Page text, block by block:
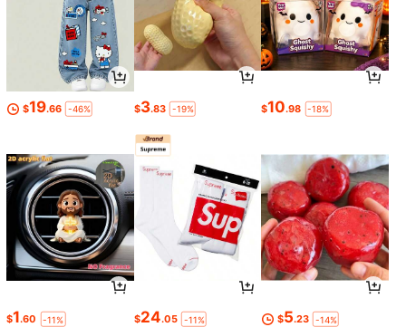
$19.66 -46% $3.83 -19% $10.98 -18%
$1.60 -11% $24.05 -11% $5.23 -14%